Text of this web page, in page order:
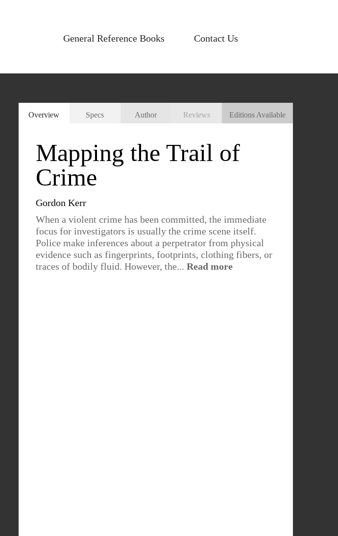
General Reference Books Contact Us
Overview Specs Author Reviews Editions Available
Mapping the Trail of
Crime
Gordon Kerr
When a violent crime has been committed, the immediate
focus for investigators is usually the crime scene itself.
Police make inferences about a perpetrator from physical
evidence such as fingerprints, footprints, clothing fibers, or
traces of bodily fluid. However, the... Read more